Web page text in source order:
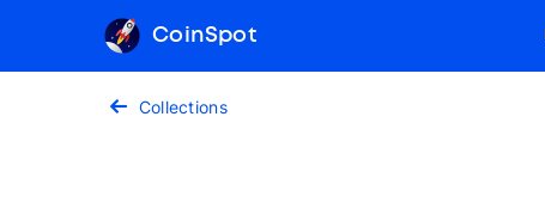
CoinSpot
Collections